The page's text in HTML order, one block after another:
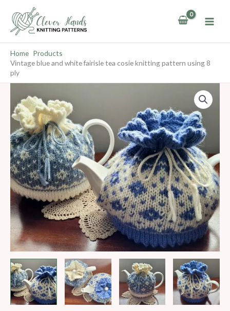
content
Home Products
Vintage blue and white fairisle tea cosie knitting pattern using 8
ply